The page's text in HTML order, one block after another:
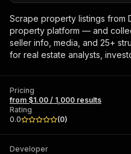
Scrape property listings from
property platform — and
seller info, media, and 25+
for real estate analysts,
Pricing
from $1.00 / 1,000 results
Rating
0.0
(0)
Developer